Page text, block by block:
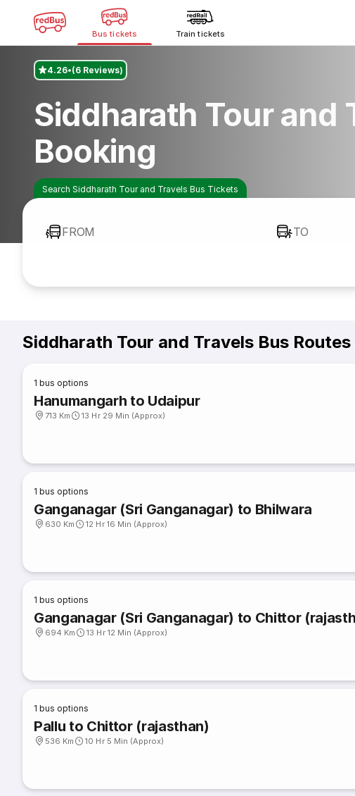
Bus tickets Train tickets
4.26 (6 Reviews)
Siddharath Tour and
Booking
Search Siddharath Tour and Travels Bus Tickets
FROM TO
Siddharath Tour and Travels Bus
1 bus options
Hanumangarh to Udaipur
713 Km 13 Hr 29 Min (Approx)
1 bus options
Ganganagar (Sri Ganganagar) to Bhilwara
630 Km 12 Hr 16 Min (Approx)
1 bus options
Ganganagar (Sri Ganganagar) to Chittor
694 Km 13 Hr 12 Min (Approx)
1 bus options
Pallu to Chittor (rajasthan)
536 Km 10 Hr 5 Min (Approx)